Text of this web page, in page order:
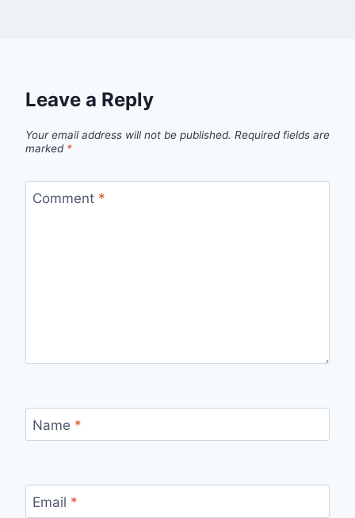
Leave a Reply
Your email address will not be published. Required fields are
marked *
Comment *
Name *
Email *